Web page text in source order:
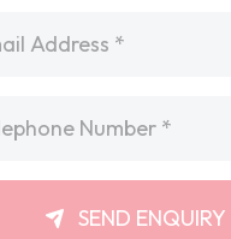
SEND ENQUIRY